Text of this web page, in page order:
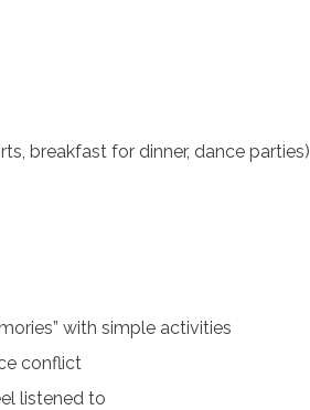
breakfast for dinner, dance parties)
with simple activities
conflict
listened to